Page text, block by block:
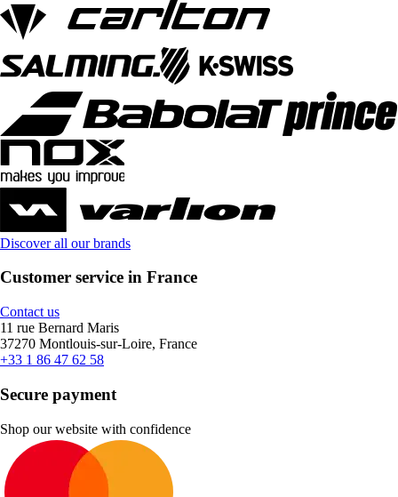
Discover all our brands
Customer service in France
Contact us
11 rue Bernard Maris
37270 Montlouis-sur-Loire, France
+33 1 86 47 62 58
Secure payment
Shop our website with confidence